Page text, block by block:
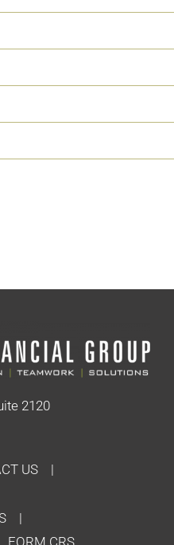
2120
US